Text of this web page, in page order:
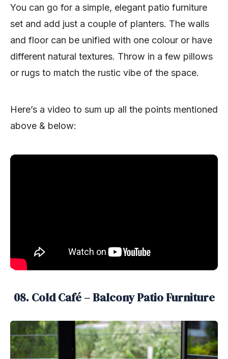
You can go for a simple, elegant patio furniture
set and add just a couple of planters. The walls
and floor can be unified with one colour or have
different natural textures. Throw in a few pillows
or rugs to match the rustic vibe of the space.
Here’s a video to sum up all the points mentioned
above & below:
08. Cold Café – Balcony Patio Furniture